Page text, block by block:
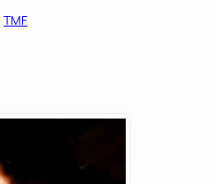
TMF